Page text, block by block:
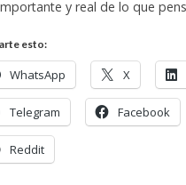
y real de lo que
esto:
WhatsApp X
Telegram Facebook
Reddit